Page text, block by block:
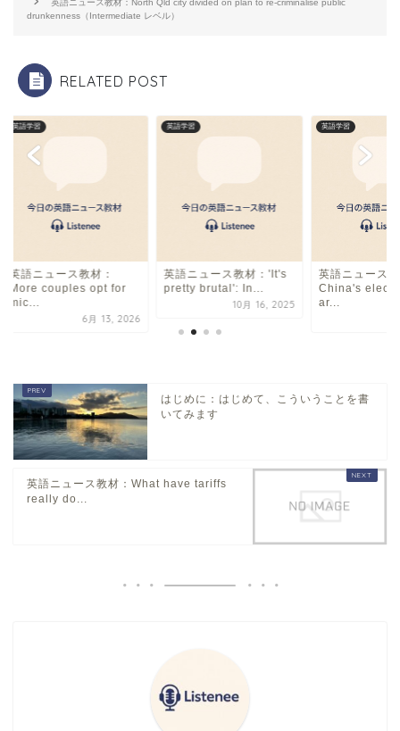
o
k
s
英語ニュース教材：North Qld city divided on plan to re-criminalise public
drunkenness（Intermediate レベル）
RELATED POST
英語学習
英語ニュース教材：
More couples opt for
mic...
6月 13, 2026
英語学習
英語ニュース教材：'It's
pretty brutal': In...
10月 16, 2025
英語学習
英語ニュース
China's
ar...
はじめに：はじめて、こういうことを書
いてみます
英語ニュース教材：What have tariffs
really do...